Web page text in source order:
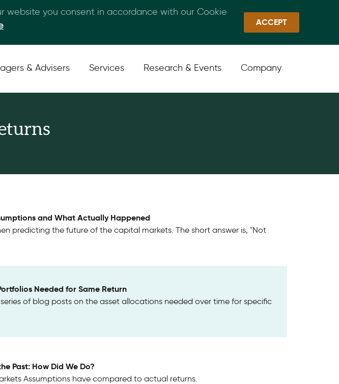
content Callan Family Office Quick Links Sign In
& Advisers Services Research & Events Company
and What Actually Happened
predicting the future of the capital markets. The short answer is, "Not
Needed for Same Return
of blog posts on the asset allocations needed over time for specific
Past: How Did We Do?
Assumptions have compared to actual returns.
website you consent in accordance with our Cookie
ACCEPT